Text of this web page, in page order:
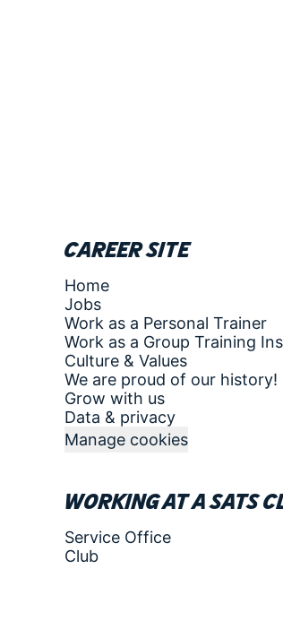
Career site
Home
Jobs
Work as a Personal Trainer
Work as a Group Training
Culture & Values
We are proud of our history!
Grow with us
Data & privacy
Manage cookies
Working at a
Service Office
Club